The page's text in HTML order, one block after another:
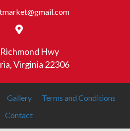
Hwy
Virginia 22306
Gallery
Terms and Conditions
Contact